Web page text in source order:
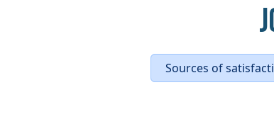
Sources of